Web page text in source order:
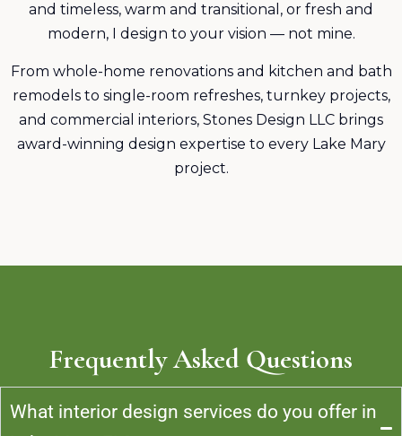
and timeless, warm and transitional, or fresh and
modern, I design to your vision — not mine.
From whole-home renovations and kitchen and bath
remodels to single-room refreshes, turnkey projects,
and commercial interiors, Stones Design LLC brings
award-winning design expertise to every Lake Mary
project.
Frequently Asked Questions
What interior design services do you offer in